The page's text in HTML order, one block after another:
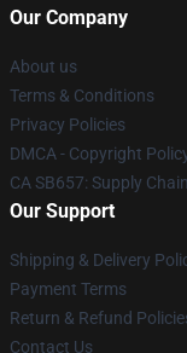
Our Company
About us
Terms & Conditions
Privacy Policies
DMCA - Copyright
CA SB657: Supply
Our Support
Shipping & Delivery
Payment Terms
Return & Refund
Contact Us